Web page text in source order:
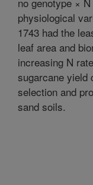
physiological
1743 had the
leaf area and
increasing N
sugarcane yield
selection and
sand soils.